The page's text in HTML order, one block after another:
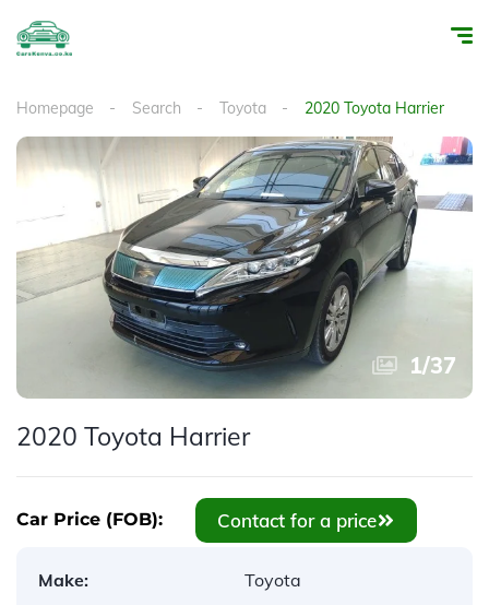
Homepage Search Toyota 2020 Toyota Harrier
1/37
2020 Toyota Harrier
Car Price (FOB): Contact for a price
Make: Toyota